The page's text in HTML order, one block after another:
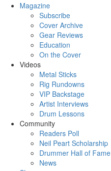
Magazine
Subscribe
Cover Archive
Gear Reviews
Education
On the Cover
Videos
Metal Sticks
Rig Rundowns
VIP Backstage
Artist Interviews
Drum Lessons
Community
Readers Poll
Neil Peart Scholarship
Drummer Hall of Fame
News